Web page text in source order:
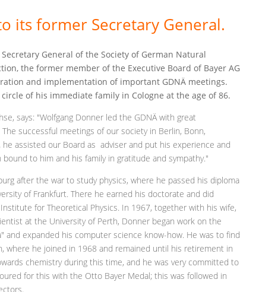
its former Secretary General.
General of the Society of German Natural
the former member of the Executive Board of Bayer AG
and implementation of important GDNÄ meetings.
of his immediate family in Cologne at the age of 86.
says: "Wolfgang Donner led the GDNÄ with great
successful meetings of our society in Berlin, Bonn,
he assisted our Board as adviser and put his experience and
to him and his family in gratitude and sympathy."
after the war to study physics, where he passed his diploma
of Frankfurt. There he earned his doctorate and did
for Theoretical Physics. In 1967, together with his wife,
at the University of Perth, Donner began work on the
and expanded his computer science know-how. He was to find
where he joined in 1968 and remained until his retirement in
chemistry during this time, and he was very committed to
for this with the Otto Bayer Medal; this was followed in